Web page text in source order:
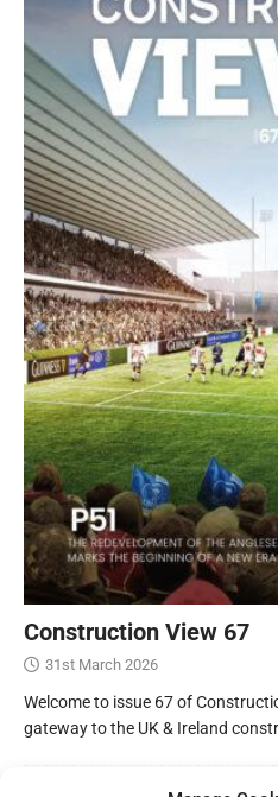
Construction View 67
31st March 2026
Welcome to issue 67 of
gateway to the UK & Ireland